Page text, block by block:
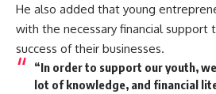
He also added that young
with the necessary financial support
success of their businesses.
“In order to support our youth,
lot of knowledge, and financial